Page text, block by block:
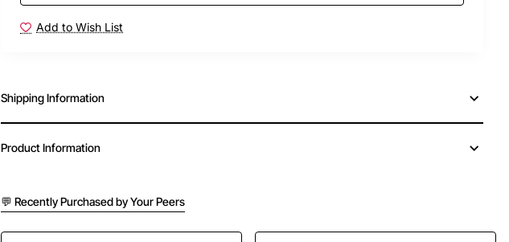
Add to Wish List
Shipping Information
Product Information
💬 Recently Purchased by Your Peers